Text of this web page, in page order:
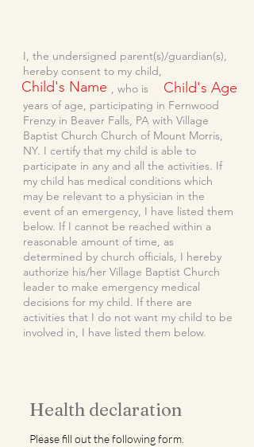
Health declaration
Please fill out the following form.